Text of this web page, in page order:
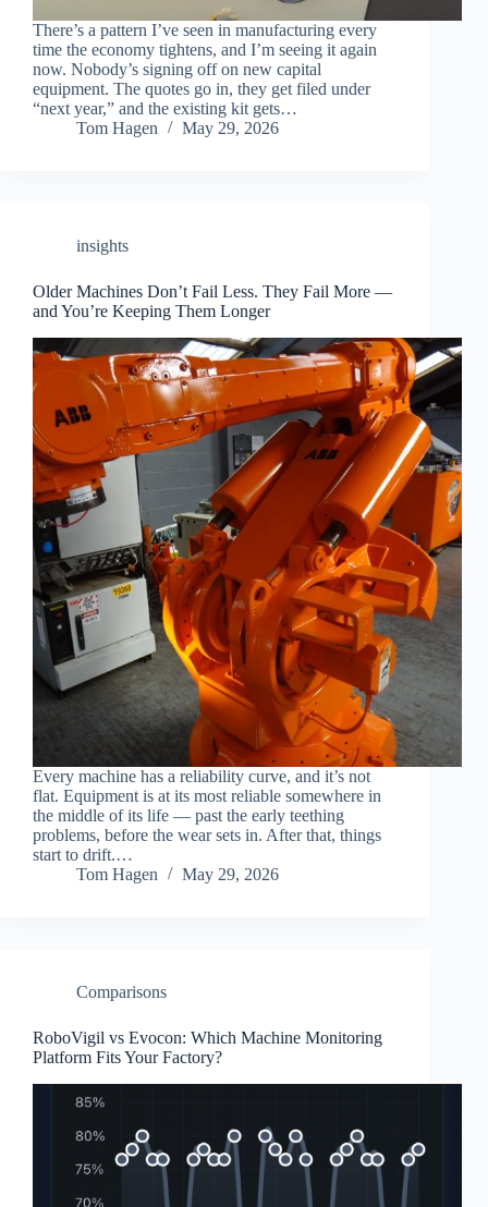
There’s a pattern I’ve seen in manufacturing every
time the economy tightens, and I’m seeing it again
now. Nobody’s signing off on new capital
equipment. The quotes go in, they get filed under
“next year,” and the existing kit gets…
Tom Hagen
May 29, 2026
insights
Older Machines Don’t Fail Less. They Fail More —
and You’re Keeping Them Longer
Every machine has a reliability curve, and it’s not
flat. Equipment is at its most reliable somewhere in
the middle of its life — past the early teething
problems, before the wear sets in. After that, things
start to drift.…
Tom Hagen
May 29, 2026
Comparisons
RoboVigil vs Evocon: Which Machine Monitoring
Platform Fits Your Factory?